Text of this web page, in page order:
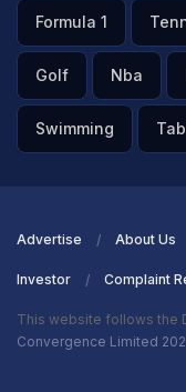
Formula 1
Golf Nba
Swimming
Advertise About Us
Investor Complaint
This website follows the
Convergence Limited